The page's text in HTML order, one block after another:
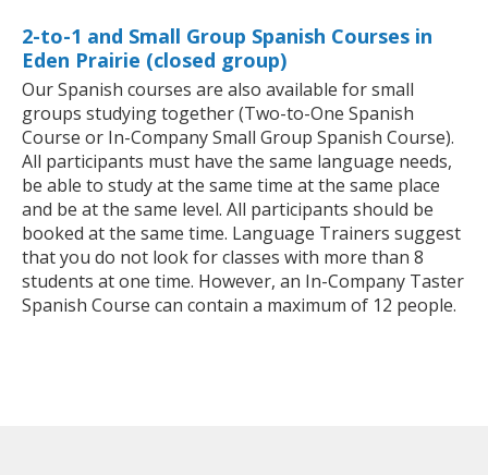
2-to-1 and Small Group Spanish Courses in
Eden Prairie (closed group)
Our Spanish courses are also available for small
groups studying together (Two-to-One Spanish
Course or In-Company Small Group Spanish Course).
All participants must have the same language needs,
be able to study at the same time at the same place
and be at the same level. All participants should be
booked at the same time. Language Trainers suggest
that you do not look for classes with more than 8
students at one time. However, an In-Company Taster
Spanish Course can contain a maximum of 12 people.